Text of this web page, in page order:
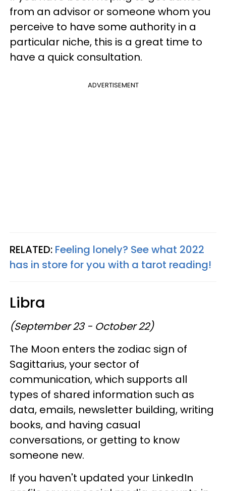
from an advisor or someone whom you
perceive to have some authority in a
particular niche, this is a great time to
have a quick consultation.
ADVERTISEMENT
RELATED: Feeling lonely? See what 2022
has in store for you with a tarot reading!
Libra
(September 23 - October 22)
The Moon enters the zodiac sign of
Sagittarius, your sector of
communication, which supports all
types of shared information such as
data, emails, newsletter building, writing
books, and having casual
conversations, or getting to know
someone new.
If you haven't updated your LinkedIn